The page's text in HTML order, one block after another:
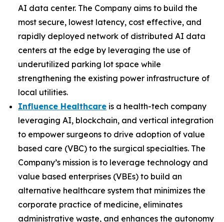
AI data center. The Company aims to build the
most secure, lowest latency, cost effective, and
rapidly deployed network of distributed AI data
centers at the edge by leveraging the use of
underutilized parking lot space while
strengthening the existing power infrastructure of
local utilities.
Influence Healthcare is a health-tech company
leveraging AI, blockchain, and vertical integration
to empower surgeons to drive adoption of value
based care (VBC) to the surgical specialties. The
Company’s mission is to leverage technology and
value based enterprises (VBEs) to build an
alternative healthcare system that minimizes the
corporate practice of medicine, eliminates
administrative waste, and enhances the autonomy